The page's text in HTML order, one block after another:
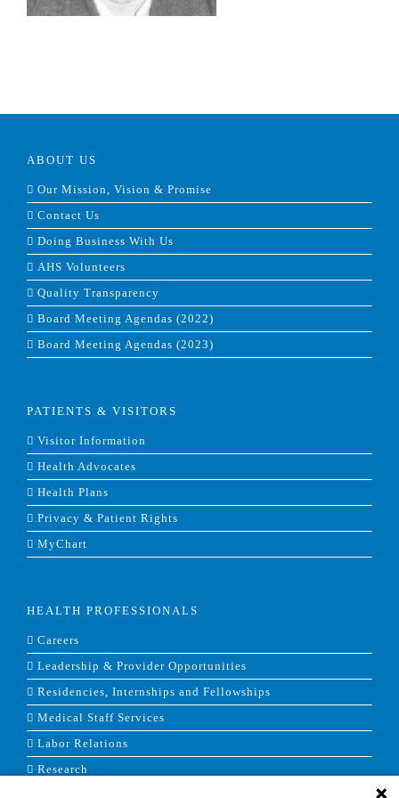
ABOUT US
Our Mission, Vision & Promise
Contact Us
Doing Business With Us
AHS Volunteers
Quality Transparency
Board Meeting Agendas (2022)
Board Meeting Agendas (2023)
PATIENTS & VISITORS
Visitor Information
Health Advocates
Health Plans
Privacy & Patient Rights
MyChart
HEALTH PROFESSIONALS
Careers
Leadership & Provider Opportunities
Residencies, Internships and Fellowships
Medical Staff Services
Labor Relations
Research